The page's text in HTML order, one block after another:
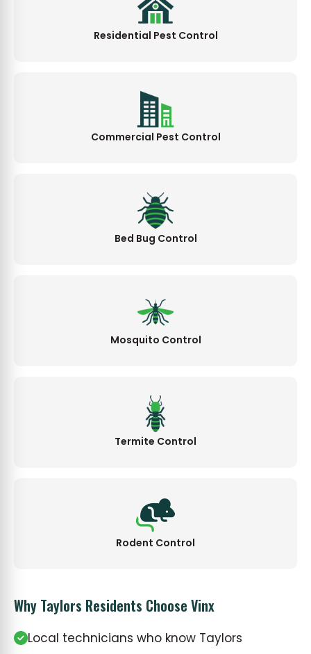
Residential Pest Control
Commercial Pest Control
Bed Bug Control
Mosquito Control
Termite Control
Rodent Control
Why Taylors Residents Choose Vinx
Local technicians who know Taylors